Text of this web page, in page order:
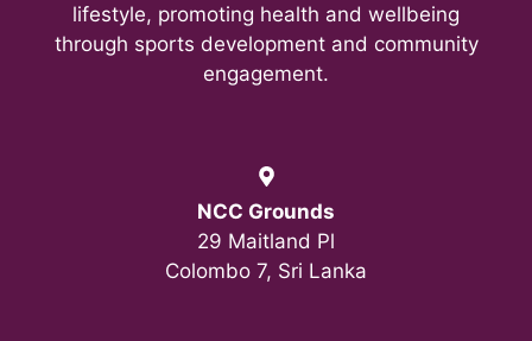
lifestyle, promoting health and wellbeing
through sports development and community
engagement.
NCC Grounds
29 Maitland Pl
Colombo 7, Sri Lanka